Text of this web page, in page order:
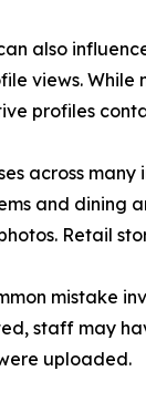
also
views. While
profiles
across
and dining
Retail
mistake
staff may
uploaded.